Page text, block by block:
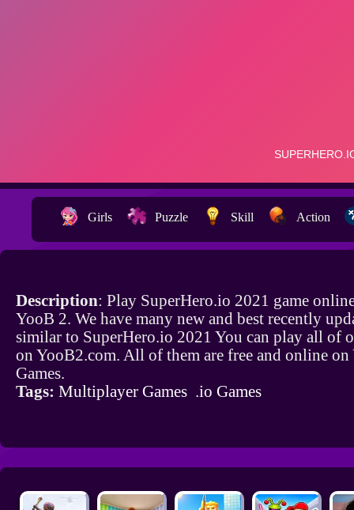
Girls Puzzle Skill Action
Description: Play SuperHero.io 2021 game
YooB 2. We have many new and best recently
similar to SuperHero.io 2021 You can play all of
on YooB2.com. All of them are free and online on
Games.
Tags: Multiplayer Games .io Games